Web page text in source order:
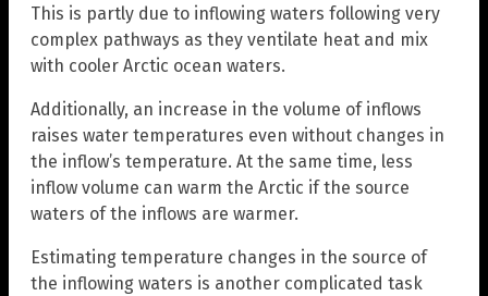
This is partly due to inflowing waters following very
complex pathways as they ventilate heat and mix
with cooler Arctic ocean waters.
Additionally, an increase in the volume of inflows
raises water temperatures even without changes in
the inflow’s temperature. At the same time, less
inflow volume can warm the Arctic if the source
waters of the inflows are warmer.
Estimating temperature changes in the source of
the inflowing waters is another complicated task